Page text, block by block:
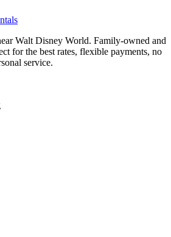
Walt Disney World. Family-owned and
for the best rates, flexible payments, no
service.